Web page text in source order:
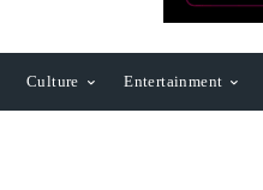
Culture Entertainment